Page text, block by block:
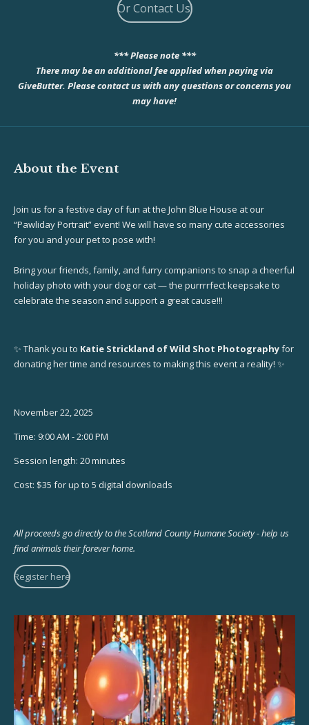
Or Contact Us!
*** Please note ***
There may be an additional fee applied when paying via
GiveButter. Please contact us with any questions or concerns you
may have!
About the Event
Join us for a festive day of fun at the John Blue House at our
“Pawliday Portrait” event! We will have so many cute accessories
for you and your pet to pose with!
Bring your friends, family, and furry companions to snap a cheerful
holiday photo with your dog or cat — the purrrrfect keepsake to
celebrate the season and support a great cause!!!
✨ Thank you to Katie Strickland of Wild Shot Photographyfor
donating her time and resources to making this event a reality! ✨
November 22, 2025
Time: 9:00 AM - 2:00 PM
Session length: 20 minutes
Cost: $35 for up to 5 digital downloads
All proceeds go directly to the Scotland County Humane Society - help us
find animals their forever home.
Register here